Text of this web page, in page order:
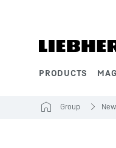
PRODUCTS
Group